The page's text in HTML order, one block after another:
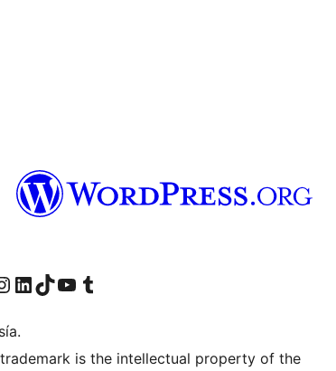
page
our Instagram account
Visit our LinkedIn account
Visit our TikTok account
Visit our YouTube channel
Visit our Tumblr account
is the intellectual property of the